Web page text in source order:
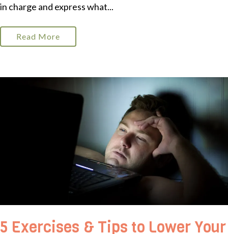
in charge and express what...
Read More
5 Exercises & Tips to Lower Your